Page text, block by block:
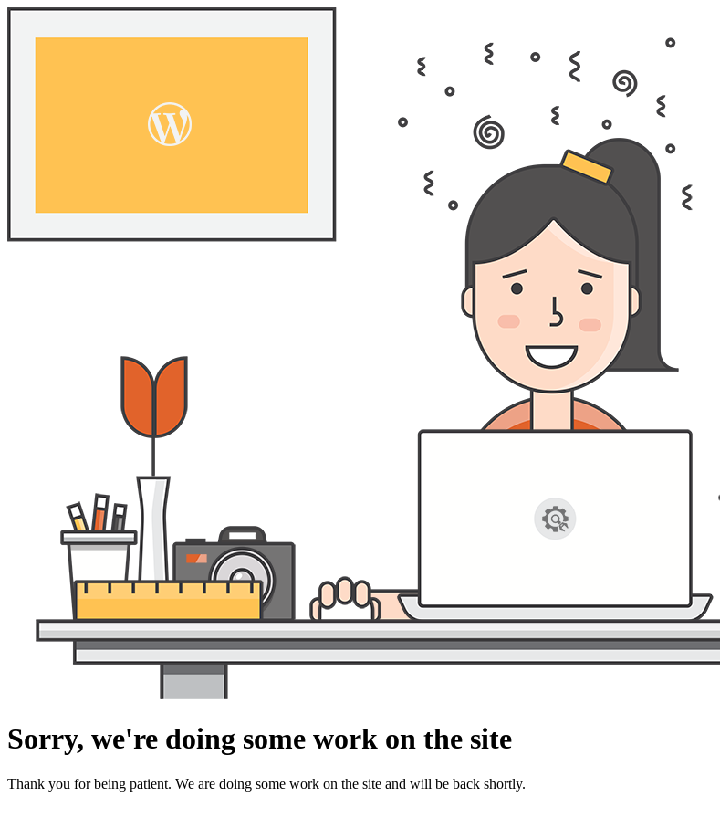
Sorry, we're doing some work on the site
Thank you for being patient. We are doing some work on the site and will be back shortly.